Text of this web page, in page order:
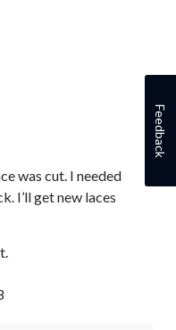
was cut. I needed
I’ll get new laces
Feedback